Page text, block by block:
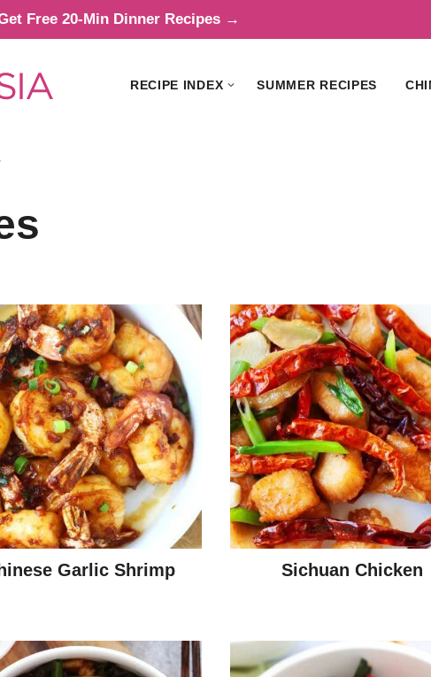
Free 20-Min Dinner Recipes →
RECIPE INDEX SUMMER RECIPES
Garlic Shrimp Sichuan Chicken